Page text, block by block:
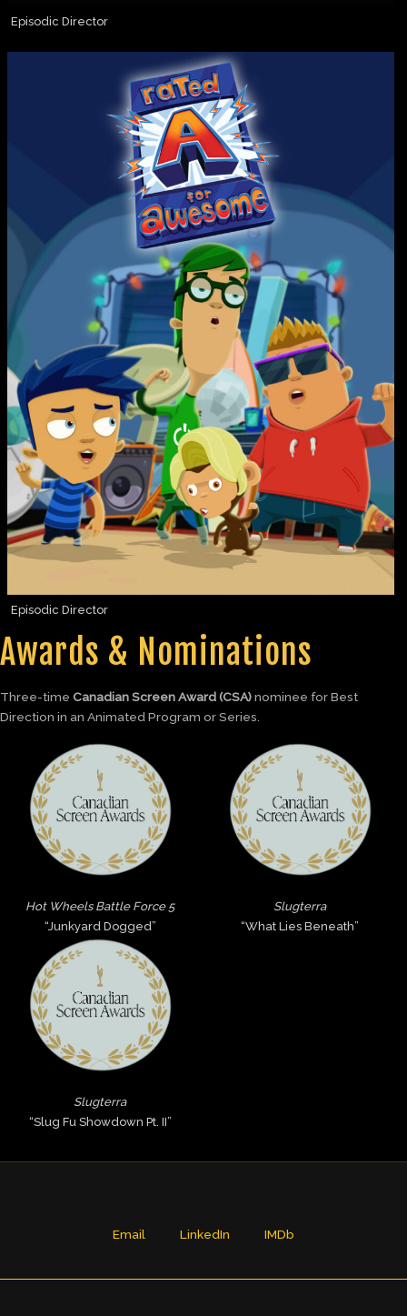
Episodic Director
Episodic Director
Awards & Nominations
Three-time Canadian Screen Award (CSA)nominee for Best
Direction in an Animated Program or Series.
Hot Wheels Battle Force 5
“Junkyard Dogged”
Slugterra
“What Lies Beneath”
Slugterra
“Slug Fu Showdown Pt. II”
Email LinkedIn IMDb